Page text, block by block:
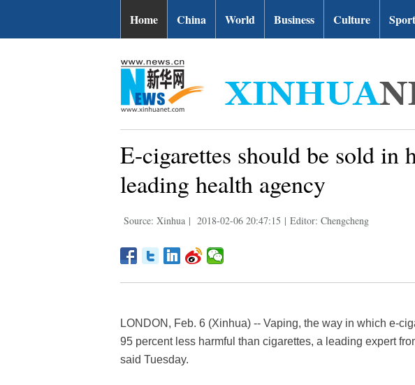
Home China World Business Culture
E-cigarettes should be sold in
leading health agency
Source: Xinhua | 2018-02-06 20:47:15 | Editor: Chengcheng
LONDON, Feb. 6 (Xinhua) -- Vaping, the way in which e-
95 percent less harmful than cigarettes, a leading expert
said Tuesday.